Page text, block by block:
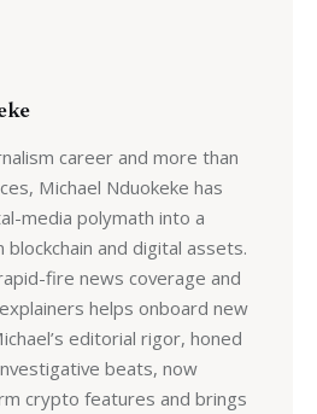
career and more than
Michael Nduokeke has
media polymath into a
and digital assets.
fire news coverage and
helps onboard new
editorial rigor, honed
beats, now
crypto features and brings